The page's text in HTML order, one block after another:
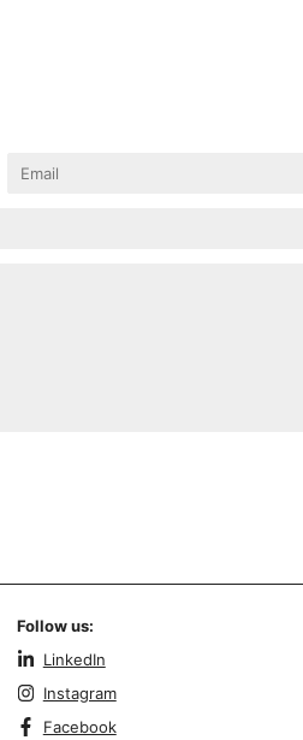
Follow us:
LinkedIn
Instagram
Facebook